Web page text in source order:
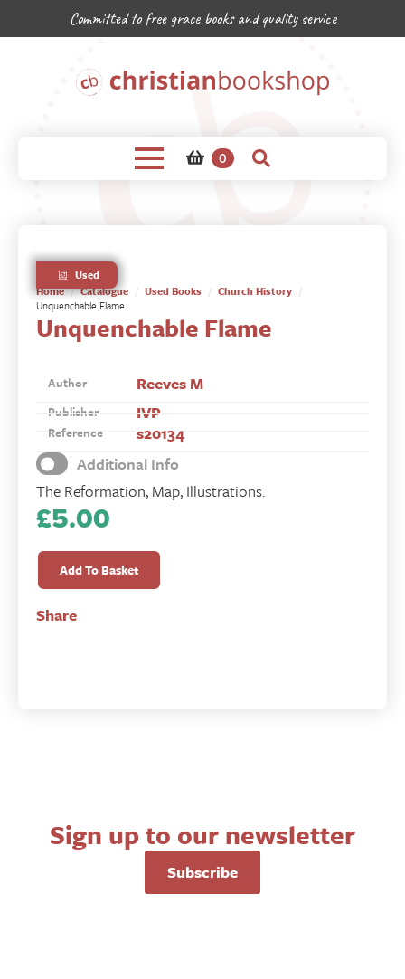
Committed to free grace books and quality service
0
Used
Home
Catalogue Used Books
Church History
Unquenchable Flame
Unquenchable Flame
Author Reeves M
Publisher IVP
Reference
s20134
Additional Info
The Reformation, Map, Illustrations.
£5.00
Unquenchable
Flame
quantity
Add To Basket
Share
Sign up to our newsletter
Subscribe